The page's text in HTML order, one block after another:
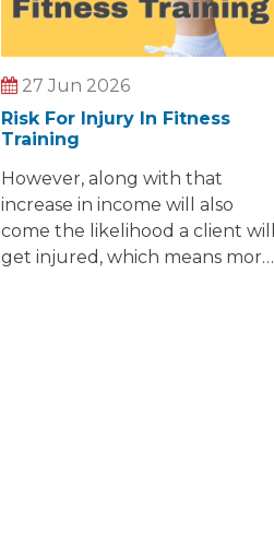
27 Jun 2026
Risk For Injury In Fitness
Training
However, along with that
increase in income will also
come the likelihood a client will
get injured, which means more